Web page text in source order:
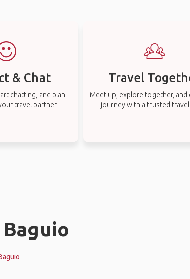
& Chat
chatting, and plan
travel partner.
Travel
Meet up, explore together, and
journey with a trusted travel